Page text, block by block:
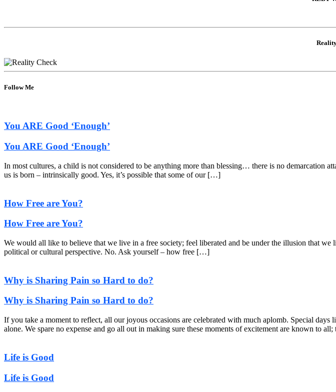
Follow Me
You ARE Good ‘Enough’
You ARE Good ‘Enough’
In most cultures, a child is not considered to be anything more than blessing… there is no demarcation
us is born – intrinsically good. Yes, it’s possible that some of our […]
How Free are You?
How Free are You?
We would all like to believe that we live in a free society; feel liberated and be under the illusion that
political or cultural perspective. No. Ask yourself – how free […]
Why is Sharing Pain so Hard to do?
Why is Sharing Pain so Hard to do?
If you take a moment to reflect, all our joyous occasions are celebrated with much aplomb. Special
alone. We spare no expense and go all out in making sure these moments of excitement are known to
Life is Good
Life is Good